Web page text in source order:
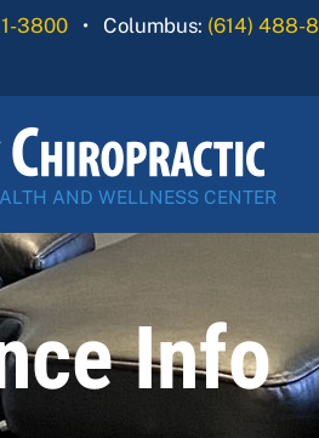
3800 • Columbus: (614) 488-
AND WELLNESS CENTER
Info